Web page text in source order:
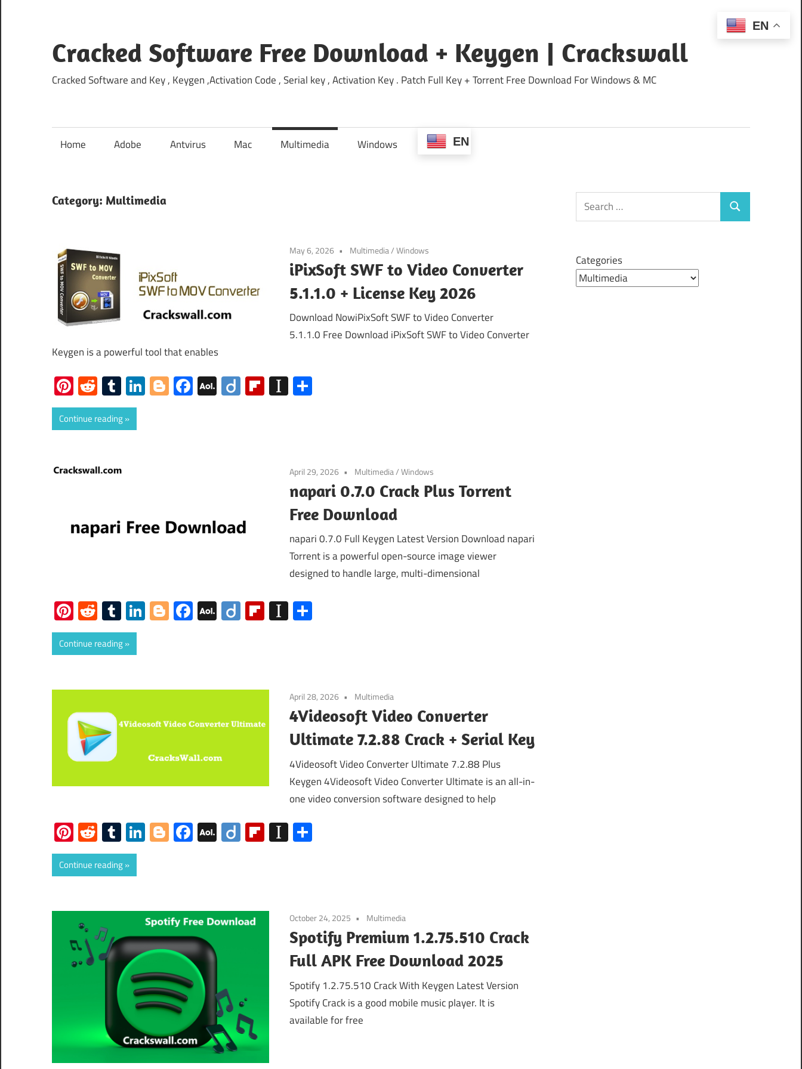
content
Cracked Software Free Download + Keygen | Crackswall
Cracked Software and Key , Keygen ,Activation Code , Serial key , Activation Key . Patch Full Key + Torrent Free Download For Windows & MC
Home Adobe Antvirus Mac Multimedia Windows EN
Category: Multimedia
May 6, 2026 Multimedia/Windows
iPixSoft SWF to Video Converter
5.1.1.0 + License Key 2026
Download NowiPixSoft SWF to Video Converter
5.1.1.0 Free Download iPixSoft SWF to Video Converter
Keygen is a powerful tool that enables
Pinterest
RedditTumblr
LinkedIn
Blogger
Facebook
AOL
Mail
DiigoFlipboard
Instapaper
Continue reading
April 29, 2026 Multimedia/Windows
napari 0.7.0 Crack Plus Torrent
Free Download
napari 0.7.0 Full Keygen Latest Version Download napari
Torrent is a powerful open-source image viewer
designed to handle large, multi-dimensional
Pinterest
RedditTumblr
LinkedIn
Blogger
Facebook
AOL
Mail
DiigoFlipboard
Instapaper
Continue reading
April 28, 2026 Multimedia
4Videosoft Video Converter
Ultimate 7.2.88 Crack + Serial Key
4Videosoft Video Converter Ultimate 7.2.88 Plus
Keygen 4Videosoft Video Converter Ultimate is an all-in-
one video conversion software designed to help
Pinterest
RedditTumblr
LinkedIn
Blogger
Facebook
AOL
Mail
DiigoFlipboard
Instapaper
Continue reading
October 24, 2025 Multimedia
Spotify Premium 1.2.75.510 Crack
Full APK Free Download 2025
Spotify 1.2.75.510 Crack With Keygen Latest Version
Spotify Crack is a good mobile music player. It is
available for free
Search
for:
Search
Categories
EN